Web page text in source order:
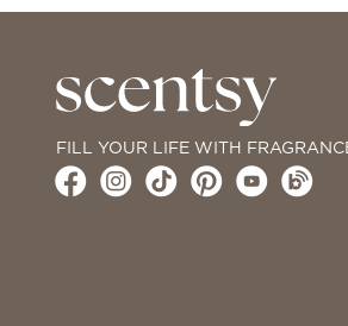
FILL YOUR LIFE WITH